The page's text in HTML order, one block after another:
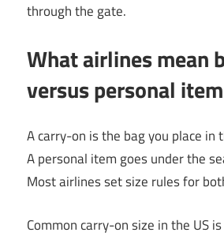
through the gate.
What airlines mean
versus personal item
A carry-on is the bag you place in
A personal item goes under the
Most airlines set size rules for
Common carry-on size in the US